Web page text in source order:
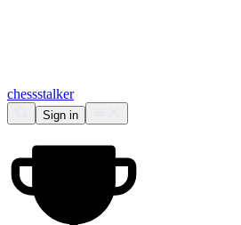
chessstalker
Sign in